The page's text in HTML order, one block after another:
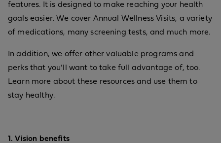
features. It is designed to make reaching your health
goals easier. We cover Annual Wellness Visits, a variety
of medications, many screening tests, and much more.
In addition, we offer other valuable programs and
perks that you’ll want to take full advantage of, too.
Learn more about these resources and use them to
stay healthy.
1. Vision benefits